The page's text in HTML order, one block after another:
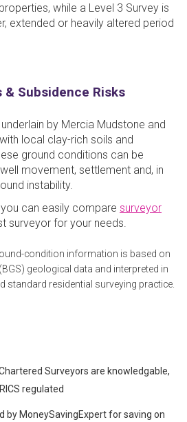
while a Level 3 Survey is
extended or heavily altered period
& Subsidence Risks
by Mercia Mudstone and
local clay-rich soils and
ground conditions can be
movement, settlement and, in
instability.
can easily compare surveyor
surveyor for your needs.
condition information is based on
geological data and interpreted in
standard residential surveying practice.
Surveyors are knowledgable,
regulated
by MoneySavingExpert for saving on